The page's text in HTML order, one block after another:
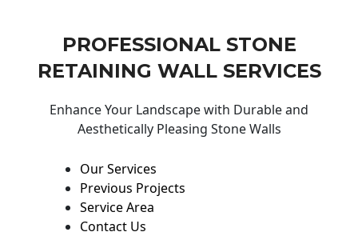
PROFESSIONAL STONE
RETAINING WALL SERVICES
Enhance Your Landscape with Durable and
Aesthetically Pleasing Stone Walls
Our Services
Previous Projects
Service Area
Contact Us